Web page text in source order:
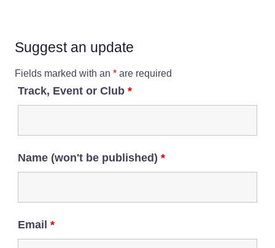
Suggest an update
Fields marked with an * are required
Track, Event or Club *
Name (won't be published) *
Email *